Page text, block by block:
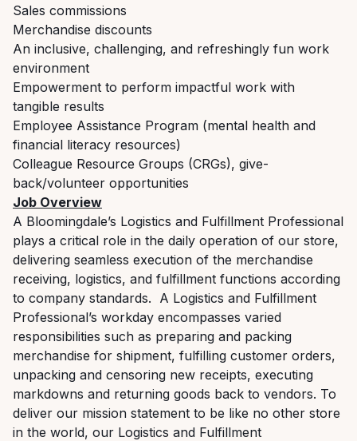
Sales commissions
Merchandise discounts
An inclusive, challenging, and refreshingly fun work
environment
Empowerment to perform impactful work with
tangible results
Employee Assistance Program (mental health and
financial literacy resources)
Colleague Resource Groups (CRGs), give-
back/volunteer opportunities
Job Overview
A Bloomingdale’s Logistics and Fulfillment Professional
plays a critical role in the daily operation of our store,
delivering seamless execution of the merchandise
receiving, logistics, and fulfillment functions according
to company standards. A Logistics and Fulfillment
Professional’s workday encompasses varied
responsibilities such as preparing and packing
merchandise for shipment, fulfilling customer orders,
unpacking and censoring new receipts, executing
markdowns and returning goods back to vendors. To
deliver our mission statement to be like no other store
in the world, our Logistics and Fulfillment